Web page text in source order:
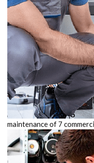
maintenance of 7